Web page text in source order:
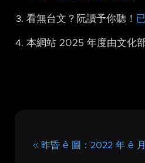
看無台文？阮讀予你聽！
本網站 2025 年度由文化
昨昏 ê 圖：2022 年 ê